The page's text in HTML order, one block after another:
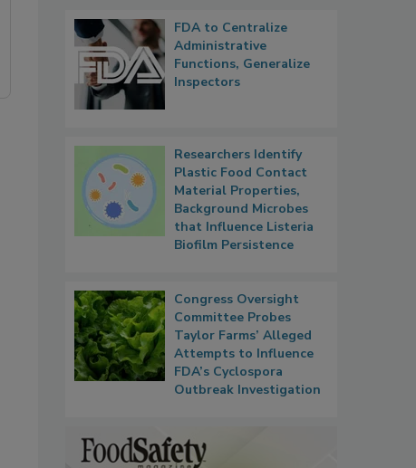
FDA to Centralize
Administrative
Functions, Generalize
Inspectors
Researchers Identify
Plastic Food Contact
Material Properties,
Background Microbes
that Influence Listeria
Biofilm Persistence
Congress Oversight
Committee Probes
Taylor Farms’ Alleged
Attempts to Influence
FDA’s Cyclospora
Outbreak Investigation